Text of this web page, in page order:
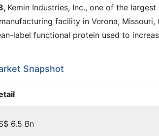
Kemin Industries, Inc., one of the
facility in Verona,
label functional protein used to
Snapshot
6.5 Bn